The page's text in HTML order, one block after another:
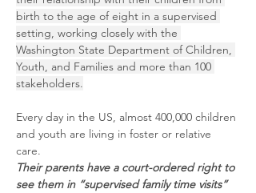
birth to the age of eight in a supervised
setting, working closely with the
Washington State Department of Children,
Youth, and Families and more than 100
stakeholders.
Every day in the US, almost 400,000 children
and youth are living in foster or relative
care.
Their parents have a court-ordered right to
see them in “supervised family time visits”